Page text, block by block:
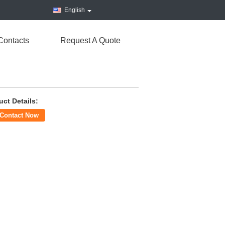
English
Request A Quote
Details:
Contact Now